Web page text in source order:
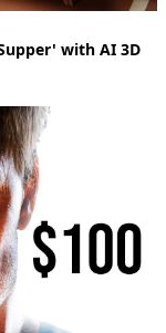
with AI 3D